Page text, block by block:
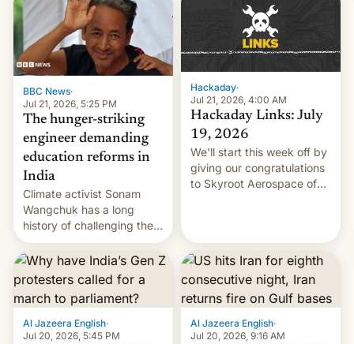
RCE finally found in
BBC News·
Jul 21, 2026, 5:25 PM
The hunger-striking
engineer demanding
education reforms in
India
Climate activist Sonam
Wangchuk has a long
history of challenging the
status quo and refusing
food to highlight his
causes.
Hackaday·
Jul 21, 2026, 4:00 AM
Hackaday Links: July
19, 2026
We’ll start this week off by
giving our congratulations
to Skyroot Aerospace of
orbital rocket yesterday.
The company’s Vikram-1
booster stands …read
more
Al Jazeera English·
Jul 20, 2026, 5:45 PM
Al Jazeera English·
Jul 20, 2026, 9:16 AM